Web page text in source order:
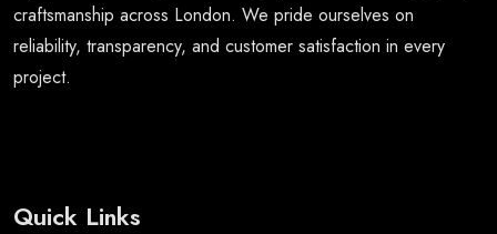
craftsmanship across London. We pride ourselves on
reliability, transparency, and customer satisfaction in every
project.
Quick Links